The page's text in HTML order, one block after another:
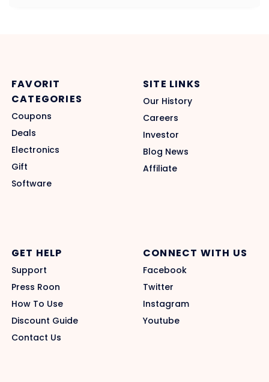
FAVORIT
CATEGORIES
Coupons
Deals
Electronics
Gift
Software
SITE LINKS
Our History
Careers
Investor
Blog News
Affiliate
GET HELP
Support
Press Roon
How To Use
Discount Guide
Contact Us
CONNECT WITH US
Facebook
Twitter
Instagram
Youtube